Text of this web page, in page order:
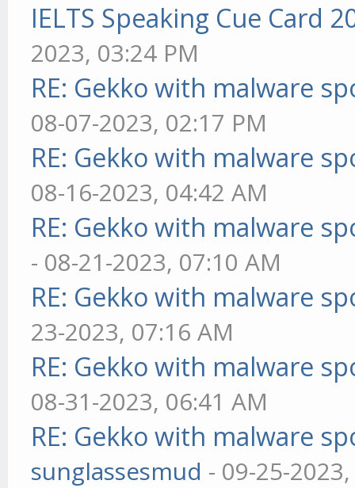
IELTS Speaking Cue Card
2023, 03:24 PM
RE: Gekko with malware
08-07-2023, 02:17 PM
RE: Gekko with malware
08-16-2023, 04:42 AM
RE: Gekko with malware
- 08-21-2023, 07:10 AM
RE: Gekko with malware
23-2023, 07:16 AM
RE: Gekko with malware
08-31-2023, 06:41 AM
RE: Gekko with malware
sunglassesmud - 09-25-